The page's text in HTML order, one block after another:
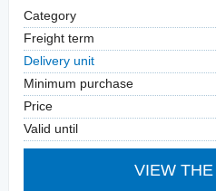
Category
Freight term
Delivery unit
Minimum purchase
Price
Valid until
VIEW